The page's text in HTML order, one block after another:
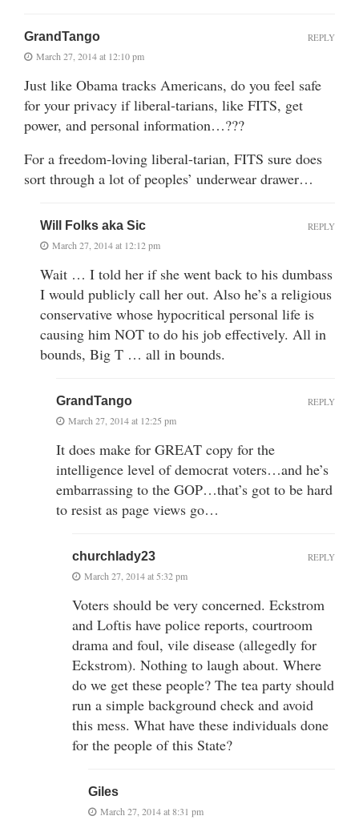
GrandTango
March 27, 2014 at 12:10 pm
Just like Obama tracks Americans, do you feel safe
for your privacy if liberal-tarians, like FITS, get
power, and personal information…???
For a freedom-loving liberal-tarian, FITS sure does
sort through a lot of peoples’ underwear drawer…
REPLY
Will Folks aka Sic
March 27, 2014 at 12:12 pm
Wait … I told her if she went back to his dumbass
I would publicly call her out. Also he’s a religious
conservative whose hypocritical personal life is
causing him NOT to do his job effectively. All in
bounds, Big T … all in bounds.
REPLY
GrandTango
March 27, 2014 at 12:25 pm
It does make for GREAT copy for the
intelligence level of democrat voters…and he’s
embarrassing to the GOP…that’s got to be hard
to resist as page views go…
REPLY
churchlady23
March 27, 2014 at 5:32 pm
Voters should be very concerned. Eckstrom
and Loftis have police reports, courtroom
drama and foul, vile disease (allegedly for
Eckstrom). Nothing to laugh about. Where
do we get these people? The tea party should
run a simple background check and avoid
this mess. What have these individuals done
for the people of this State?
REPLY
Giles
March 27, 2014 at 8:31 pm